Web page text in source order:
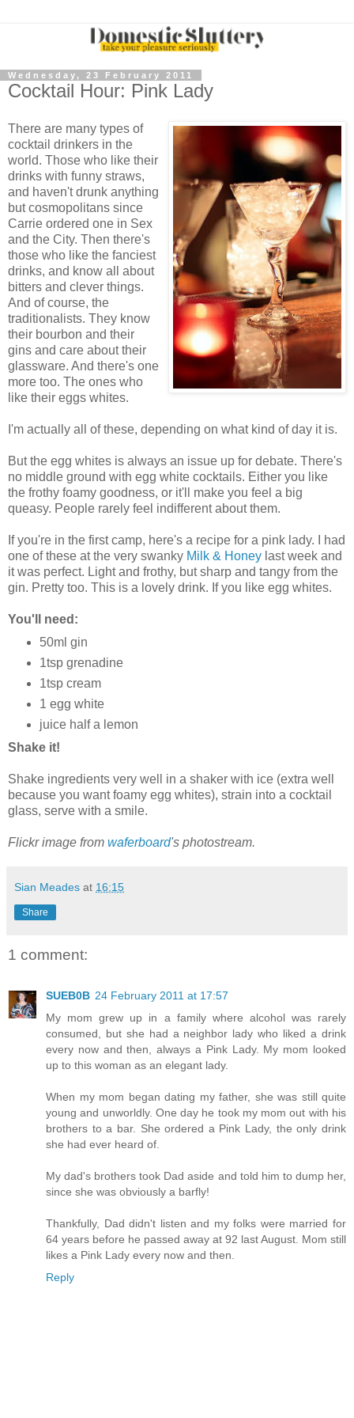
Wednesday, 23 February 2011
Cocktail Hour: Pink Lady
There are many types of
cocktail drinkers in the
world. Those who like their
drinks with funny straws,
and haven't drunk anything
but cosmopolitans since
Carrie ordered one in Sex
and the City. Then there's
those who like the fanciest
drinks, and know all about
bitters and clever things.
And of course, the
traditionalists. They know
their bourbon and their
gins and care about their
glassware. And there's one
more too. The ones who
like their eggs whites.
I'm actually all of these, depending on what kind of day it is.
But the egg whites is always an issue up for debate. There's
no middle ground with egg white cocktails. Either you like
the frothy foamy goodness, or it'll make you feel a big
queasy. People rarely feel indifferent about them.
If you're in the first camp, here's a recipe for a pink lady. I had
one of these at the very swanky Milk & Honey last week and
it was perfect. Light and frothy, but sharp and tangy from the
gin. Pretty too. This is a lovely drink. If you like egg whites.
You'll need:
50ml gin
1tsp grenadine
1tsp cream
1 egg white
juice half a lemon
Shake it!
Shake ingredients very well in a shaker with ice (extra well
because you want foamy egg whites), strain into a cocktail
glass, serve with a smile.
Flickr image from waferboard's photostream.
Sian Meades at 16:15
Share
1 comment:
SUEB0B 24 February 2011 at 17:57
My mom grew up in a family where alcohol was rarely
consumed, but she had a neighbor lady who liked a drink
every now and then, always a Pink Lady. My mom looked
up to this woman as an elegant lady.
When my mom began dating my father, she was still quite
young and unworldly. One day he took my mom out with his
brothers to a bar. She ordered a Pink Lady, the only drink
she had ever heard of.
My dad's brothers took Dad aside and told him to dump her,
since she was obviously a barfly!
Thankfully, Dad didn't listen and my folks were married for
64 years before he passed away at 92 last August. Mom still
likes a Pink Lady every now and then.
Reply